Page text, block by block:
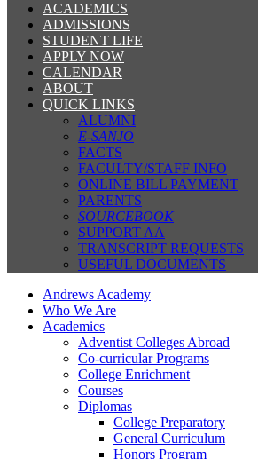
ACADEMICS
ADMISSIONS
STUDENT LIFE
APPLY NOW
CALENDAR
ABOUT
QUICK LINKS
ALUMNI
E-SANJO
FACTS
FACULTY/STAFF INFO
ONLINE BILL PAYMENT
PARENTS
SOURCEBOOK
SUPPORT AA
TRANSCRIPT REQUESTS
USEFUL DOCUMENTS
Andrews Academy
Who We Are
Academics
Adventist Colleges Abroad
Co-curricular Programs
College Enrichment
Courses
Diplomas
College Preparatory
General Curriculum
Honors Program